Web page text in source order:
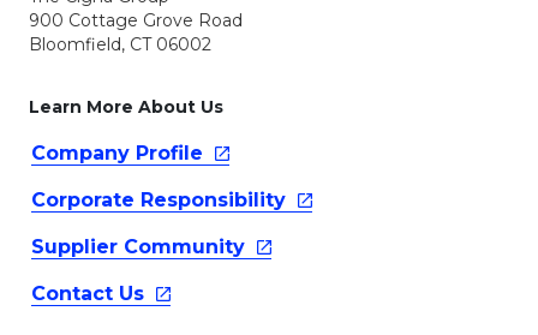
900 Cottage Grove Road
Bloomfield, CT 06002
Learn More About Us
Company Profile
Corporate Responsibility
Supplier Community
Contact Us